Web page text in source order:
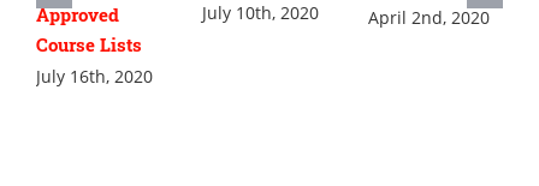
Approved
Course Lists
July 16th, 2020
July 10th, 2020 April 2nd, 2020